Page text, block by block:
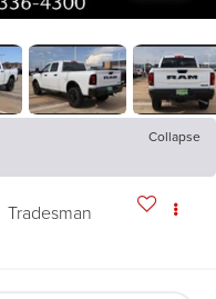
Collapse
Tradesman